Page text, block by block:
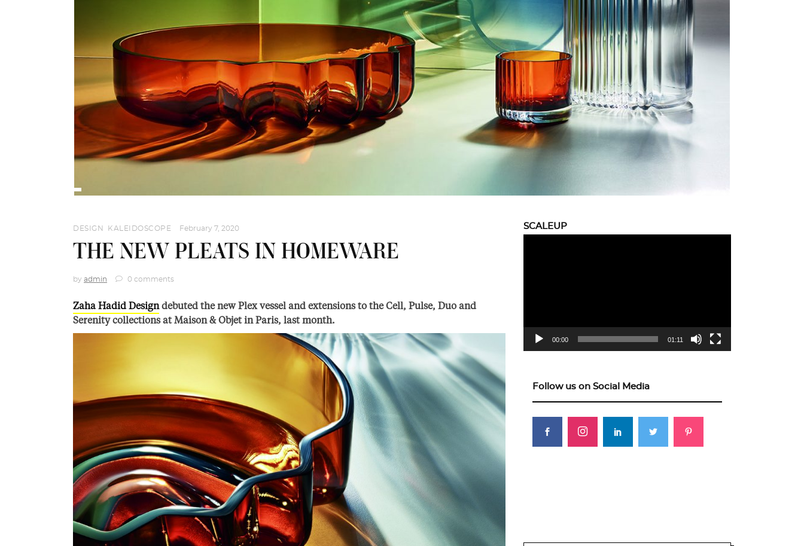
DESIGN KALEIDOSCOPE February 7, 2020
THE NEW PLEATS IN HOMEWARE
by admin 0 comments
Zaha Hadid Designdebuted the new Plex vessel and extensions to the Cell, Pulse, Duo and
Serenity collections at Maison & Objet in Paris, last month.
SCALEUP
00:00 01:11
Follow us on Social Media